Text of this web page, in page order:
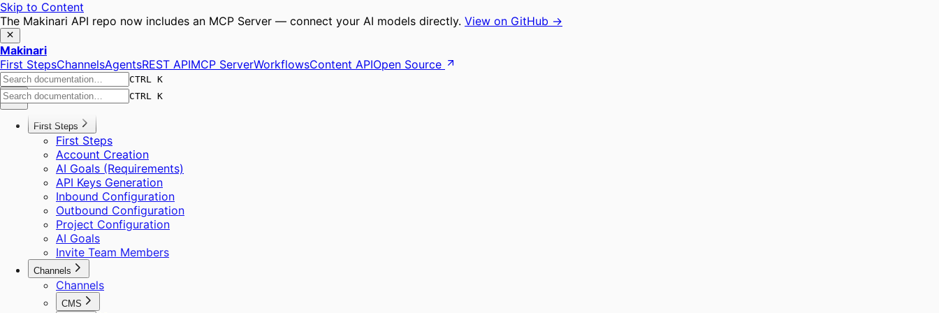
Skip to Content
The Makinari API repo now includes an MCP Server — connect your AI models directly. View on GitHub →
Makinari
First StepsChannelsAgentsREST APIMCP ServerWorkflowsContent APIOpen Source
CTRL K
CTRL K
First Steps
First Steps
Account Creation
AI Goals (Requirements)
API Keys Generation
Inbound Configuration
Outbound Configuration
Project Configuration
AI Goals
Invite Team Members
Channels
Channels
CMS